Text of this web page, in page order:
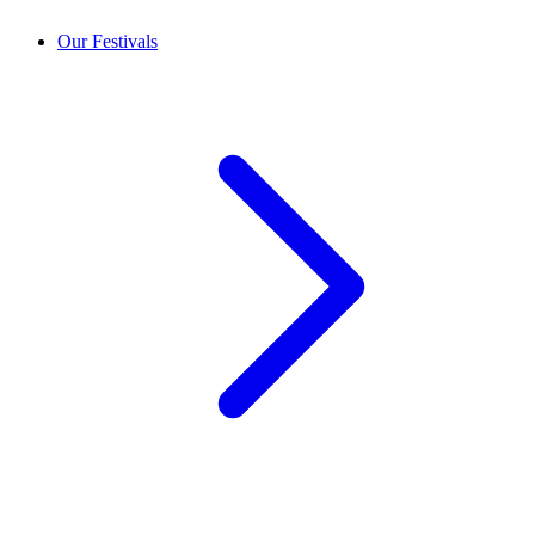
Our Festivals